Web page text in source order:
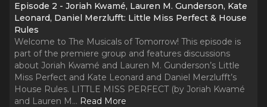
Episode 2 - Joriah Kwamé, Lauren M. Gunderson, Kate
Leonard, Daniel Merzlufft: Little Miss Perfect & House
Rules
Welcome to The Musicals of Tomorrow! This episode is
part of the premiere group and features discussions
about Joriah Kwamé and Lauren M. Gunderson’s Little
Miss Perfect and Kate Leonard and Daniel Merzlufft’s
House Rules. LITTLE MISS PERFECT (by Joriah Kwamé
and Lauren M... Read More